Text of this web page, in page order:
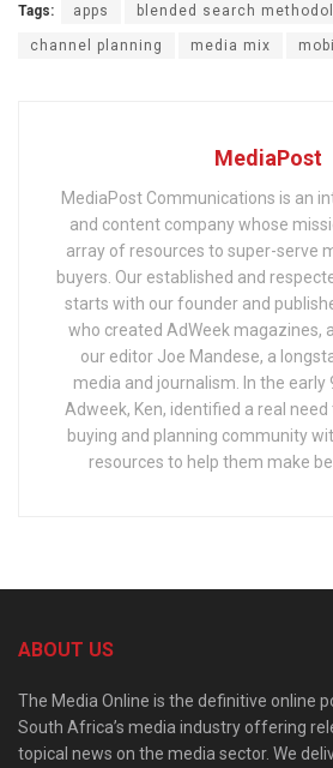
Tags: apps blended search
channel planning media mix
MediaPost
MediaPost Communications is an
and content company whose
array of resources to super-serve
buyers. Our established and
starts with our founder and
who created AdWeek magazines,
our editor Joe Mandese, a
media and journalism. In the early
Adweek, Ken, identified a real
buying and planning community
resources to help them make
ABOUT US
The Media Online is the definitive online
South Africa’s media industry offering
topical news on the media sector. We